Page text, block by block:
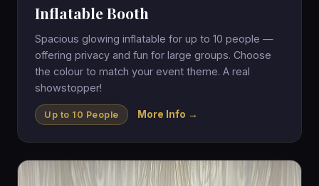
Inflatable Booth
Spacious glowing inflatable for up to 10 people —
offering privacy and fun for large groups. Choose
the colour to match your event theme. A real
showstopper!
Up to 10 People More Info →